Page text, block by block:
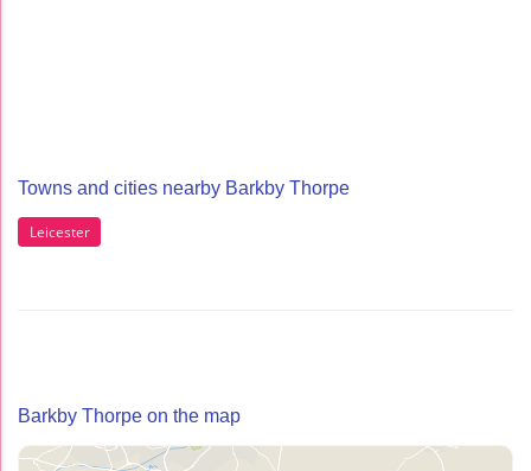
Towns and cities nearby Barkby Thorpe
Leicester
Barkby Thorpe on the map